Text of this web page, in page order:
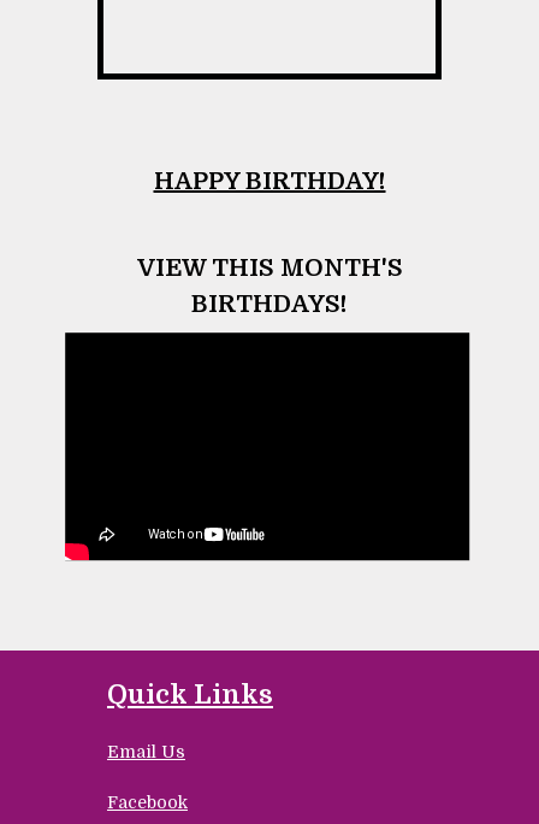
HAPPY BIRTHDAY!
VIEW THIS MONTH'S
BIRTHDAYS!
Quick Links
Email Us
Facebook